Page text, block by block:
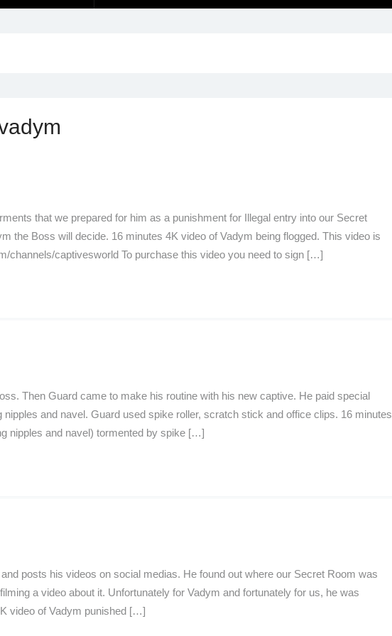
that we prepared for him as a punishment for Illegal entry into our Secret
the Boss will decide. 16 minutes 4K video of Vadym being flogged. This video is
channels/captivesworld To purchase this video you need to sign […]
Then Guard came to make his routine with his new captive. He paid special
nipples and navel. Guard used spike roller, scratch stick and office clips. 16 minutes
nipples and navel) tormented by spike […]
posts his videos on social medias. He found out where our Secret Room was
a video about it. Unfortunately for Vadym and fortunately for us, he was
video of Vadym punished […]